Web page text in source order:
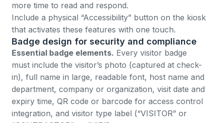
more time to read and respond.
Include a physical “Accessibility” button on the kiosk
that activates these features with one touch.
Badge design for security and compliance
Essential badge elements. Every visitor badge
must include the visitor’s photo (captured at check-
in), full name in large, readable font, host name and
department, company or organization, visit date and
expiry time, QR code or barcode for access control
integration, and visitor type label (“VISITOR” or